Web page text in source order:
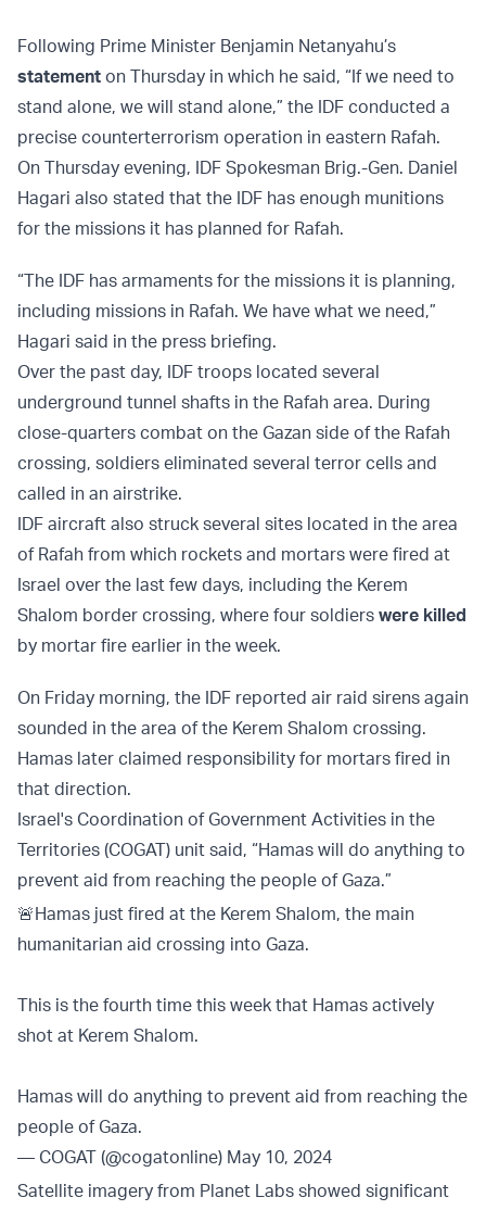
Following Prime Minister Benjamin Netanyahu’s
statement on Thursday in which he said, “If we need to
stand alone, we will stand alone,” the IDF conducted a
precise counterterrorism operation in eastern Rafah.
On Thursday evening, IDF Spokesman Brig.-Gen. Daniel
Hagari also stated that the IDF has enough munitions
for the missions it has planned for Rafah.
“The IDF has armaments for the missions it is planning,
including missions in Rafah. We have what we need,”
Hagari said in the press briefing.
Over the past day, IDF troops located several
underground tunnel shafts in the Rafah area. During
close-quarters combat on the Gazan side of the Rafah
crossing, soldiers eliminated several terror cells and
called in an airstrike.
IDF aircraft also struck several sites located in the area
of Rafah from which rockets and mortars were fired at
Israel over the last few days, including the Kerem
Shalom border crossing, where four soldiers were killed
by mortar fire earlier in the week.
On Friday morning, the IDF reported air raid sirens again
sounded in the area of the Kerem Shalom crossing.
Hamas later claimed responsibility for mortars fired in
that direction.
Israel's Coordination of Government Activities in the
Territories (COGAT) unit said, “Hamas will do anything to
prevent aid from reaching the people of Gaza.”
🚨Hamas just fired at the Kerem Shalom, the main
humanitarian aid crossing into Gaza.
This is the fourth time this week that Hamas actively
shot at Kerem Shalom.
Hamas will do anything to prevent aid from reaching the
people of Gaza.
— COGAT (@cogatonline) May 10, 2024
Satellite imagery from Planet Labs showed significant